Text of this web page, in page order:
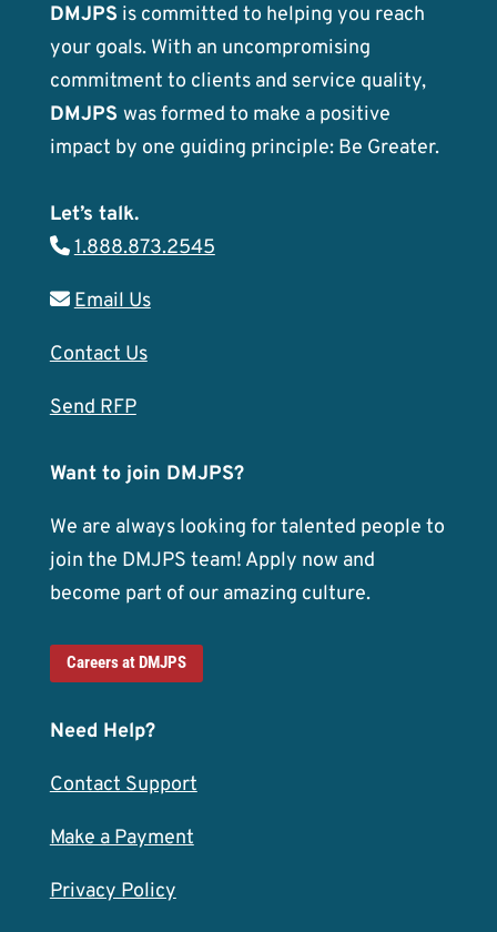
DMJPS is committed to helping you reach
your goals. With an uncompromising
commitment to clients and service quality,
DMJPS was formed to make a positive
impact by one guiding principle: Be Greater.
Let’s talk.
1.888.873.2545
Email Us
Contact Us
Send RFP
Want to join DMJPS?
We are always looking for talented people to
join the DMJPS team! Apply now and
become part of our amazing culture.
Careers at DMJPS
Need Help?
Contact Support
Make a Payment
Privacy Policy